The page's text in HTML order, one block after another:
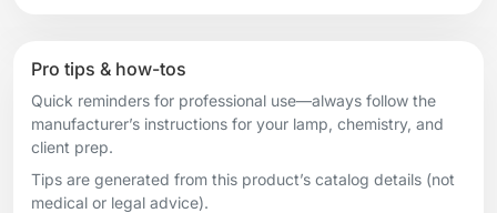
Pro tips & how-tos
Quick reminders for professional use—always follow the
manufacturer’s instructions for your lamp, chemistry, and
client prep.
Tips are generated from this product’s catalog details (not
medical or legal advice).